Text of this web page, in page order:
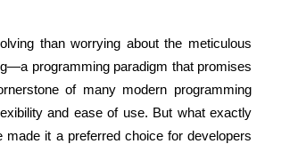
than worrying about the meticulous
programming paradigm that promises
of many modern programming
and ease of use. But what exactly
it a preferred choice for developers